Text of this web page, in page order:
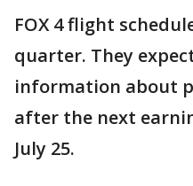
FOX 4 flight
quarter. They
information about
after the next
July 25.